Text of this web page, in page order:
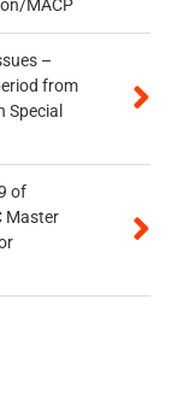
MACP
–
from
of
Master